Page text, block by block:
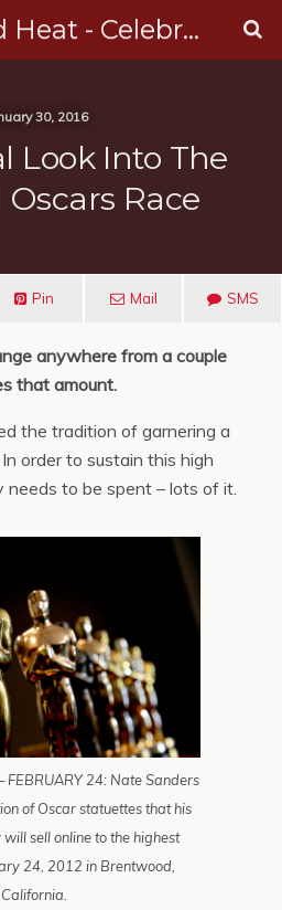
Hollywood Heat - Celebrity, Entertainment & Music News
30, 2016
Look Into The
Race
Pin Mail SMS
anywhere from a couple
that amount.
the tradition of garnering a
order to sustain this high
to be spent – lots of it.
FEBRUARY 24: Nate Sanders
of Oscar statuettes that his
sell online to the highest
24, 2012 in Brentwood,
California.